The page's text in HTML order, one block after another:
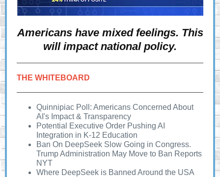
Americans have mixed feelings. This
will impact national policy.
THE WHITEBOARD
Quinnipiac Poll: Americans Concerned About
AI's Impact & Transparency
Potential Executive Order Pushing AI
Integration in K-12 Education
Ban On DeepSeek Slow Going in Congress.
Trump Administration May Move to Ban Reports
NYT
Where DeepSeek is Banned Around the USA